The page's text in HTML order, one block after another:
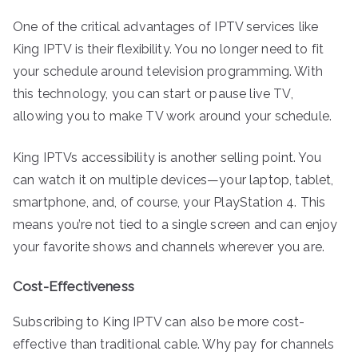
One of the critical advantages of IPTV services like
King IPTV is their flexibility. You no longer need to fit
your schedule around television programming. With
this technology, you can start or pause live TV,
allowing you to make TV work around your schedule.
King IPTVs accessibility is another selling point. You
can watch it on multiple devices—your laptop, tablet,
smartphone, and, of course, your PlayStation 4. This
means you’re not tied to a single screen and can enjoy
your favorite shows and channels wherever you are.
Cost-Effectiveness
Subscribing to King IPTV can also be more cost-
effective than traditional cable. Why pay for channels